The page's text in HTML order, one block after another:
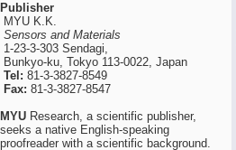
Publisher
MYU K.K.
Sensors and Materials
1-23-3-303 Sendagi,
Bunkyo-ku, Tokyo 113-0022, Japan
Tel: 81-3-3827-8549
Fax: 81-3-3827-8547
MYU Research, a scientific publisher,
seeks a native English-speaking
proofreader with a scientific background.